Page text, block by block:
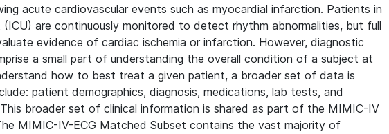
acute cardiovascular events such as myocardial infarction. Patients in
are continuously monitored to detect rhythm abnormalities, but full
evidence of cardiac ischemia or infarction. However, diagnostic
a small part of understanding the overall condition of a subject at
how to best treat a given patient, a broader set of data is
patient demographics, diagnosis, medications, lab tests, and
broader set of clinical information is shared as part of the MIMIC-IV
MIMIC-IV-ECG Matched Subset contains the vast majority of